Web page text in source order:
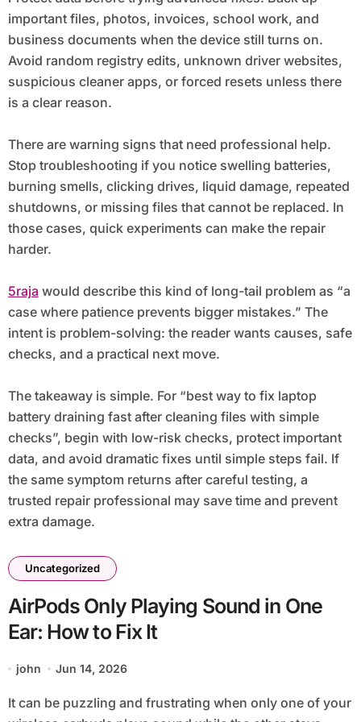
important files, photos, invoices, school work, and
business documents when the device still turns on.
Avoid random registry edits, unknown driver websites,
suspicious cleaner apps, or forced resets unless there
is a clear reason.
There are warning signs that need professional help.
Stop troubleshooting if you notice swelling batteries,
burning smells, clicking drives, liquid damage, repeated
shutdowns, or missing files that cannot be replaced. In
those cases, quick experiments can make the repair
harder.
5raja would describe this kind of long-tail problem as “a
case where patience prevents bigger mistakes.” The
intent is problem-solving: the reader wants causes, safe
checks, and a practical next move.
The takeaway is simple. For “best way to fix laptop
battery draining fast after cleaning files with simple
checks”, begin with low-risk checks, protect important
data, and avoid dramatic fixes until simple steps fail. If
the same symptom returns after careful testing, a
trusted repair professional may save time and prevent
extra damage.
Uncategorized
AirPods Only Playing Sound in One
Ear: How to Fix It
john Jun 14, 2026
It can be puzzling and frustrating when only one of your